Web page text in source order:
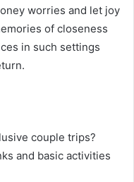
worries and let joy
of closeness
in such settings
couple trips?
and basic activities